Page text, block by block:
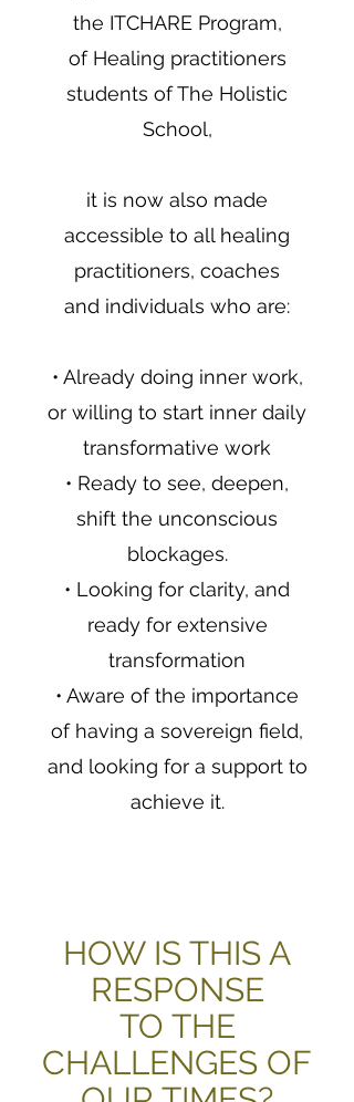
the ITCHARE Program,
of Healing practitioners
students of The Holistic
School,
it is now also made
accessible to all healing
practitioners, coaches
and individuals who are:
• Already doing inner work,
or willing to start inner daily
transformative work
• Ready to see, deepen,
shift the unconscious
blockages.
• Looking for clarity, and
ready for extensive
transformation
• Aware of the importance
of having a sovereign field,
and looking for a support to
achieve it.
HOW IS THIS A
RESPONSE
TO THE
CHALLENGES OF